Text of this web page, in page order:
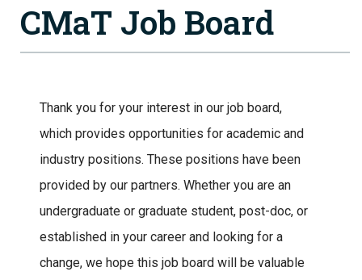
CMaT Job Board
Thank you for your interest in our job board,
which provides opportunities for academic and
industry positions. These positions have been
provided by our partners. Whether you are an
undergraduate or graduate student, post-doc, or
established in your career and looking for a
change, we hope this job board will be valuable